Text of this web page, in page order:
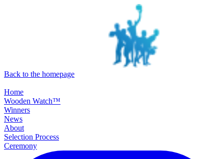
Back to the homepage
Home
Wooden Watch™
Winners
News
About
Selection Process
Ceremony